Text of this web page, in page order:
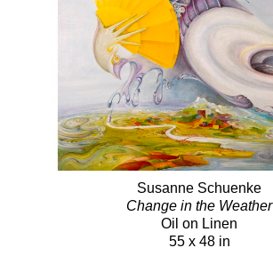
Susanne Schuenke
Change in the Weather
Oil on Linen
55 x 48 in